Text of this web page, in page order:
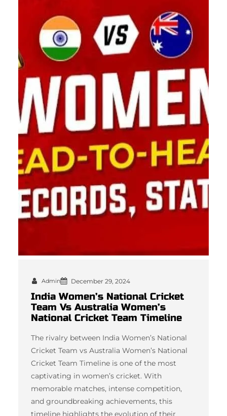
Admin December 29, 2024
India Women’s National Cricket
Team Vs Australia Women’s
National Cricket Team Timeline
The rivalry between India Women’s National
Cricket Team vs Australia Women’s National
Cricket Team Timeline is one of the most
captivating in women’s cricket. With
memorable matches, intense competition,
and groundbreaking achievements, this
timeline highlights the evolution of their